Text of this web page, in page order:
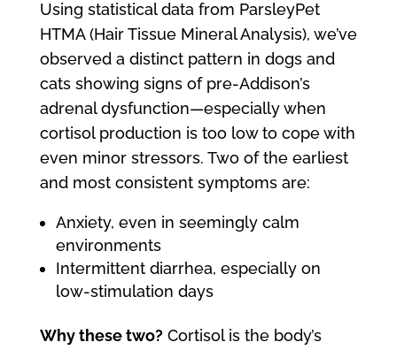
Using statistical data from ParsleyPet
HTMA (Hair Tissue Mineral Analysis), we’ve
observed a distinct pattern in dogs and
cats showing signs of pre-Addison’s
adrenal dysfunction—especially when
cortisol production is too low to cope with
even minor stressors. Two of the earliest
and most consistent symptoms are:
Anxiety, even in seemingly calm
environments
Intermittent diarrhea, especially on
low-stimulation days
Why these two?Cortisol is the body’s